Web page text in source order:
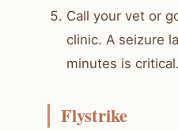
Call your vet or
clinic. A seizure
minutes is critical.
Flystrike